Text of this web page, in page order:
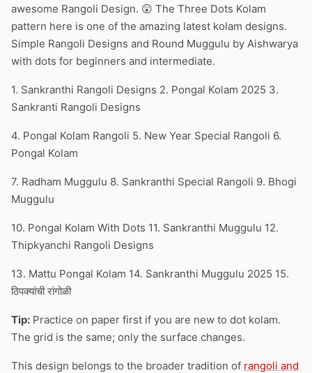
awesome Rangoli Design. 😲 The Three Dots Kolam
pattern here is one of the amazing latest kolam designs.
Simple Rangoli Designs and Round Muggulu by Aishwarya
with dots for beginners and intermediate.
1. Sankranthi Rangoli Designs 2. Pongal Kolam 2025 3.
Sankranti Rangoli Designs
4. Pongal Kolam Rangoli 5. New Year Special Rangoli 6.
Pongal Kolam
7. Radham Muggulu 8. Sankranthi Special Rangoli 9. Bhogi
Muggulu
10. Pongal Kolam With Dots 11. Sankranthi Muggulu 12.
Thipkyanchi Rangoli Designs
13. Mattu Pongal Kolam 14. Sankranthi Muggulu 2025 15.
ठिपक्यांची रांगोळी
Tip: Practice on paper first if you are new to dot kolam.
The grid is the same; only the surface changes.
This design belongs to the broader tradition of rangoli and